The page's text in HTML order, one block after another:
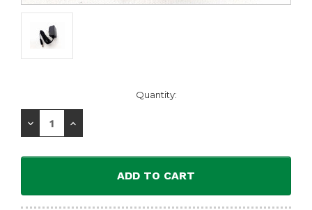
Stock:
Quantity:
Decrease
Increase